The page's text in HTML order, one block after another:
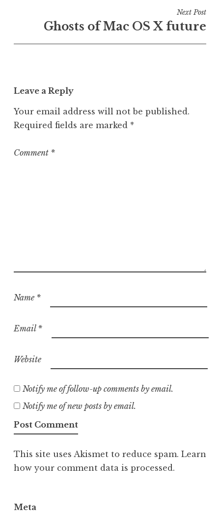
n
e
o
r
z
Next Post
Ghosts of Mac OS X future
Leave a Reply
Your email address will not be published.
Required fields are marked *
Comment *
Name *
Email *
Website
Notify me of follow-up comments by email.
Notify me of new posts by email.
This site uses Akismet to reduce spam. Learn
how your comment data is processed.
Meta